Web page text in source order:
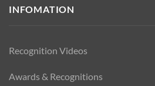
INFOMATION
Recognition Videos
Awards & Recognitions